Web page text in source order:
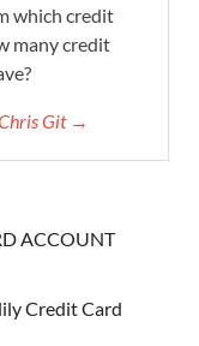
which credit
many credit
Git →
ACCOUNT
Credit Card